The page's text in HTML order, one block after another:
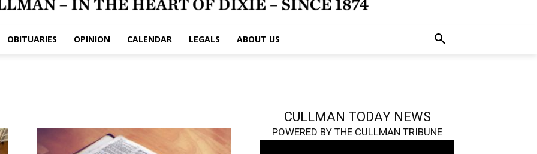
OBITUARIES OPINION CALENDAR LEGALS ABOUT US
CULLMAN TODAY NEWS
POWERED BY THE CULLMAN TRIBUNE